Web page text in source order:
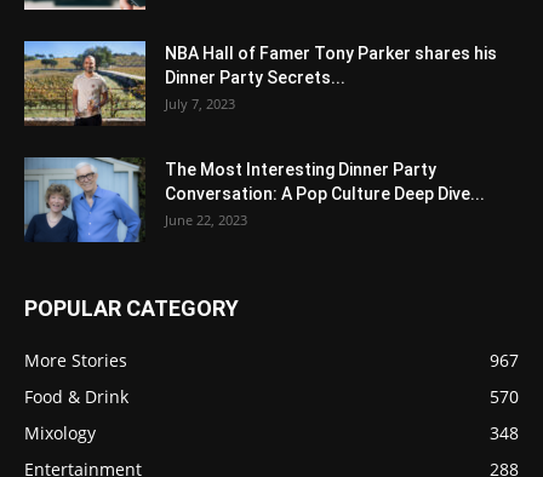
NBA Hall of Famer Tony Parker shares his
Dinner Party Secrets...
July 7, 2023
The Most Interesting Dinner Party
Conversation: A Pop Culture Deep Dive...
June 22, 2023
POPULAR CATEGORY
More Stories
967
Food & Drink
570
Mixology
348
Entertainment
288